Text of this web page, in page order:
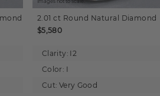
Images not to scale.
2.01 ct Round Natural Diamond
$5,580
Clarity: I2
Color: I
Cut: Very Good